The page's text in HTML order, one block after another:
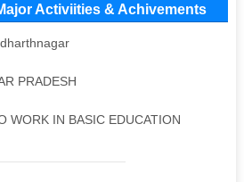
Activiities & Achivements
PRADESH
WORK IN BASIC EDUCATION